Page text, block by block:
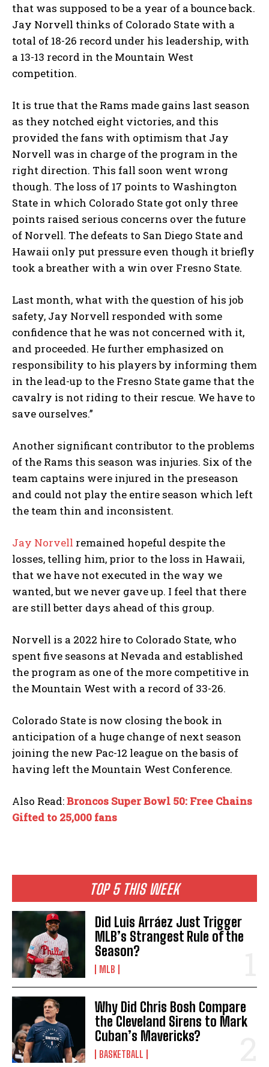
TOP 5 THIS WEEK
Did Luis Arráez Just Trigger
MLB’s Strangest Rule of the
Season?
MLB
Why Did Chris Bosh Compare
the Cleveland Sirens to Mark
Cuban’s Mavericks?
BASKETBALL
that was supposed to be a year of a bounce back.
Jay Norvell thinks of Colorado State with a
total of 18-26 record under his leadership, with
a 13-13 record in the Mountain West
competition.
It is true that the Rams made gains last season
as they notched eight victories, and this
provided the fans with optimism that Jay
Norvell was in charge of the program in the
right direction. This fall soon went wrong
though. The loss of 17 points to Washington
State in which Colorado State got only three
points raised serious concerns over the future
of Norvell. The defeats to San Diego State and
Hawaii only put pressure even though it briefly
took a breather with a win over Fresno State.
Last month, what with the question of his job
safety, Jay Norvell responded with some
confidence that he was not concerned with it,
and proceeded. He further emphasized on
responsibility to his players by informing them
in the lead-up to the Fresno State game that the
cavalry is not riding to their rescue. We have to
save ourselves.”
Another significant contributor to the problems
of the Rams this season was injuries. Six of the
team captains were injured in the preseason
and could not play the entire season which left
the team thin and inconsistent.
Jay Norvell remained hopeful despite the
losses, telling him, prior to the loss in Hawaii,
that we have not executed in the way we
wanted, but we never gave up. I feel that there
are still better days ahead of this group.
Norvell is a 2022 hire to Colorado State, who
spent five seasons at Nevada and established
the program as one of the more competitive in
the Mountain West with a record of 33-26.
Colorado State is now closing the book in
anticipation of a huge change of next season
joining the new Pac-12 league on the basis of
having left the Mountain West Conference.
Also Read:Broncos Super Bowl 50: Free Chains
Gifted to 25,000 fans